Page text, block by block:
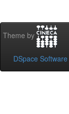
Theme by
DSpace Software